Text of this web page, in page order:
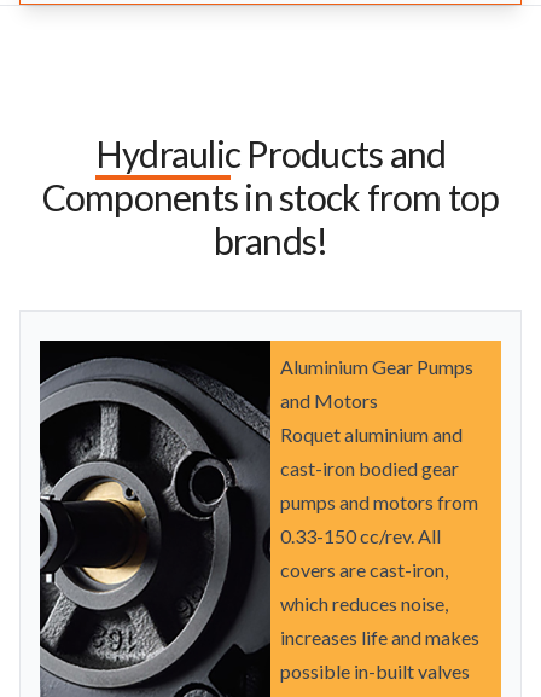
Hydraulic Products and
Components in stock from top
brands!
Aluminium Gear Pumps
and Motors
Roquet aluminium and
cast-iron bodied gear
pumps and motors from
0.33-150 cc/rev. All
covers are cast-iron,
which reduces noise,
increases life and makes
possible in-built valves